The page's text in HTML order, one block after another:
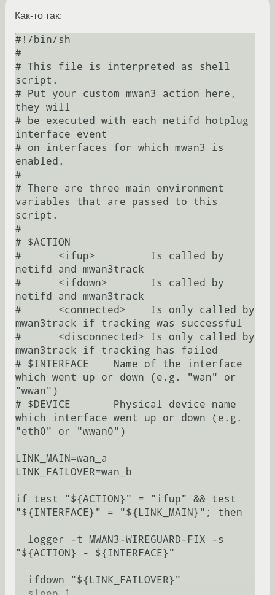
Как-то так:
#!/bin/sh
#
# This file is interpreted as shell
script.
# Put your custom mwan3 action here,
they will
# be executed with each netifd hotplug
interface event
# on interfaces for which mwan3 is
enabled.
#
# There are three main environment
variables that are passed to this
script.
#
# $ACTION
#      <ifup>         Is called by
netifd and mwan3track
#      <ifdown>       Is called by
netifd and mwan3track
#      <connected>    Is only called by
mwan3track if tracking was successful
#      <disconnected> Is only called by
mwan3track if tracking has failed
# $INTERFACE	Name of the interface
which went up or down (e.g. "wan" or
"wwan")
# $DEVICE	Physical device name
which interface went up or down (e.g.
"eth0" or "wwan0")
LINK_MAIN=wan_a
LINK_FAILOVER=wan_b
if test "${ACTION}" = "ifup" && test
"${INTERFACE}" = "${LINK_MAIN}"; then
"${ACTION} - ${INTERFACE}"